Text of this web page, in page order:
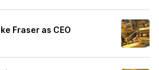
Fraser as CEO